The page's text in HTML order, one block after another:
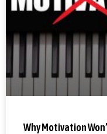
Why Motivation